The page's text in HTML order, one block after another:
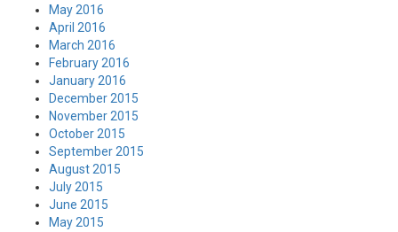
May 2016
April 2016
March 2016
February 2016
January 2016
December 2015
November 2015
October 2015
September 2015
August 2015
July 2015
June 2015
May 2015